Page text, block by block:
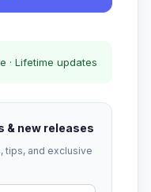
· Lifetime updates
& new releases
tips, and exclusive